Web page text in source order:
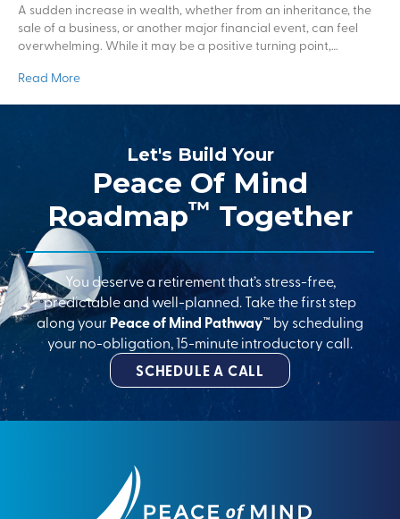
A sudden increase in wealth, whether from an inheritance, the
sale of a business, or another major financial event, can feel
overwhelming. While it may be a positive turning point,…
Read More
Let's Build Your
Peace Of Mind
Roadmap™ Together
You deserve a retirement that’s stress-free,
predictable and well-planned. Take the first step
along your Peace of Mind Pathway™ by scheduling
your no-obligation, 15-minute introductory call.
SCHEDULE A CALL